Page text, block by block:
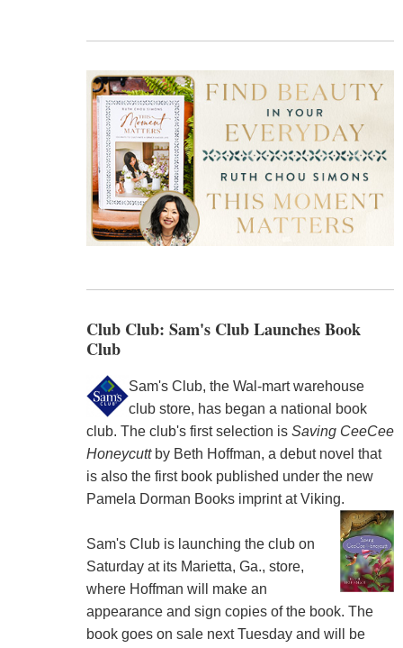
Club Club: Sam's Club Launches Book
Club
Sam's Club, the Wal-mart warehouse
club store, has began a national book
club. The club's first selection is Saving CeeCee
Honeycuttby Beth Hoffman, a debut novel that
is also the first book published under the new
Pamela Dorman Books imprint at Viking.
Sam's Club is launching the club on
Saturday at its Marietta, Ga., store,
where Hoffman will make an
appearance and sign copies of the book. The
book goes on sale next Tuesday and will be